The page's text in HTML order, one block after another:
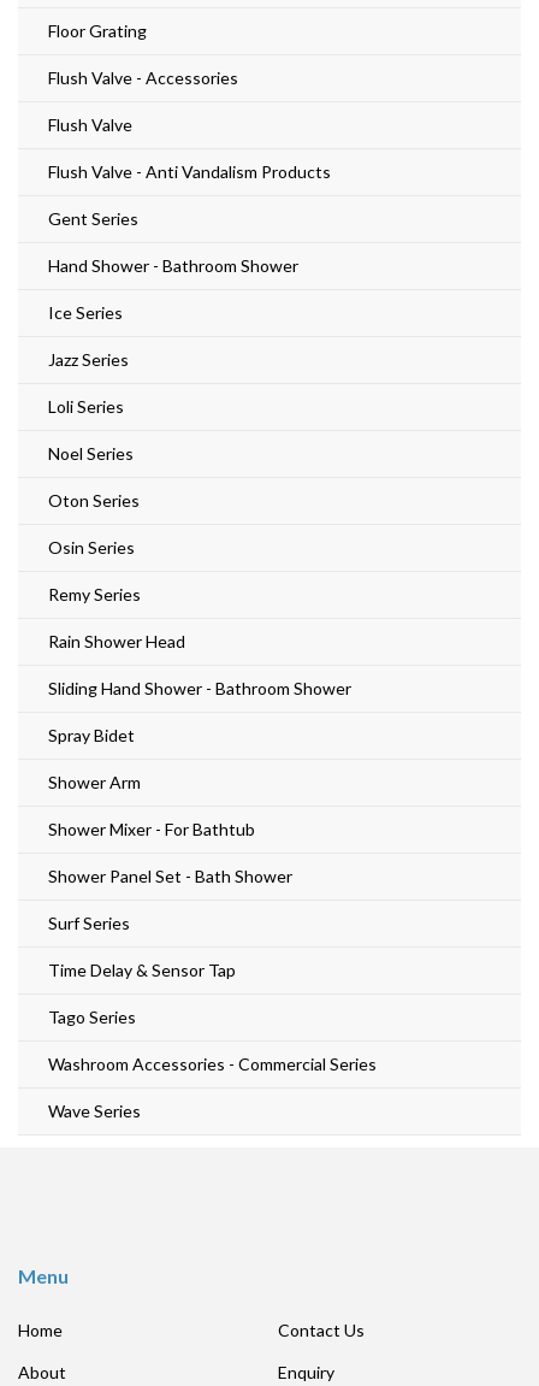
Floor Grating
Flush Valve - Accessories
Flush Valve
Flush Valve - Anti Vandalism Products
Gent Series
Hand Shower - Bathroom Shower
Ice Series
Jazz Series
Loli Series
Noel Series
Oton Series
Osin Series
Remy Series
Rain Shower Head
Sliding Hand Shower - Bathroom Shower
Spray Bidet
Shower Arm
Shower Mixer - For Bathtub
Shower Panel Set - Bath Shower
Surf Series
Time Delay & Sensor Tap
Tago Series
Washroom Accessories - Commercial Series
Wave Series
Menu
Home
About
Contact Us
Enquiry